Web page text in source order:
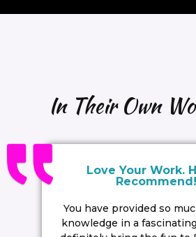
In Their Own
Love Your Work.
Recommend!
You have provided so
knowledge in a